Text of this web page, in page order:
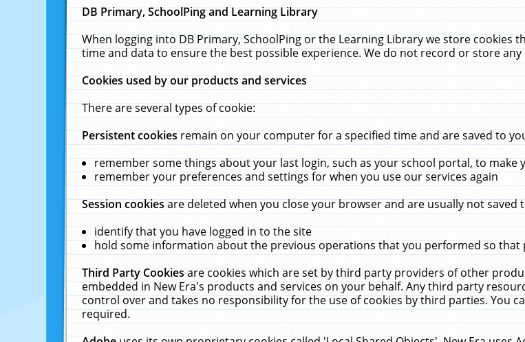
DB Primary, SchoolPing and Learning Library
When logging into DB Primary, SchoolPing or the Learning Library we store
time and data to ensure the best possible experience. We do not record or store
Cookies used by our products and services
There are several types of cookie:
Persistent cookiesremain on your computer for a specified time and are saved to
remember some things about your last login, such as your school portal, to make
remember your preferences and settings for when you use our services again
Session cookiesare deleted when you close your browser and are usually not
identify that you have logged in to the site
hold some information about the previous operations that you performed so that
Third Party Cookiesare cookies which are set by third party providers of other
embedded in New Era's products and services on your behalf. Any third party
control over and takes no responsibility for the use of cookies by third parties. You
required.